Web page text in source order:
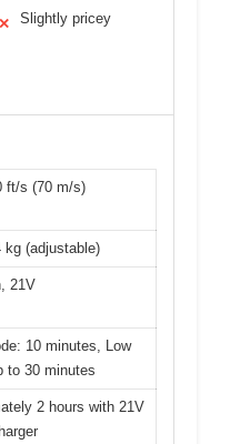
✕ Slightly pricey
ft/s (70 m/s)
kg (adjustable)
21V
10 minutes, Low
to 30 minutes
2 hours with 21V